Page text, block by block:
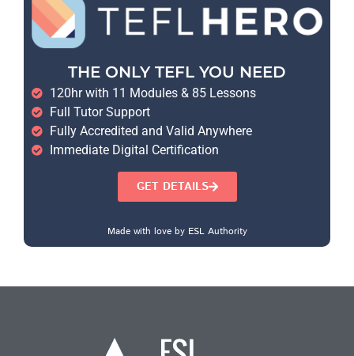
THE ONLY TEFL YOU NEED
120hr with 11 Modules & 85 Lessons
Full Tutor Support
Fully Accredited and Valid Anywhere
Immediate Digital Certification
GET DETAILS
Made with love by ESL Authority